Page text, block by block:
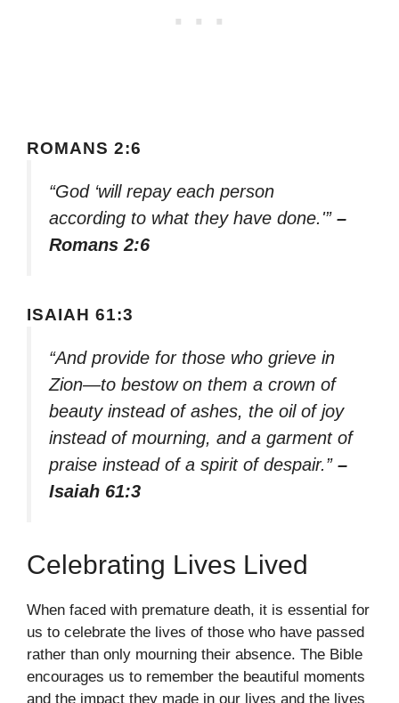
ROMANS 2:6
“God ‘will repay each person
according to what they have done.'” –
Romans 2:6
ISAIAH 61:3
“And provide for those who grieve in
Zion—to bestow on them a crown of
beauty instead of ashes, the oil of joy
instead of mourning, and a garment of
praise instead of a spirit of despair.” –
Isaiah 61:3
Celebrating Lives Lived
When faced with premature death, it is essential for
us to celebrate the lives of those who have passed
rather than only mourning their absence. The Bible
encourages us to remember the beautiful moments
and the impact they made in our lives and the lives